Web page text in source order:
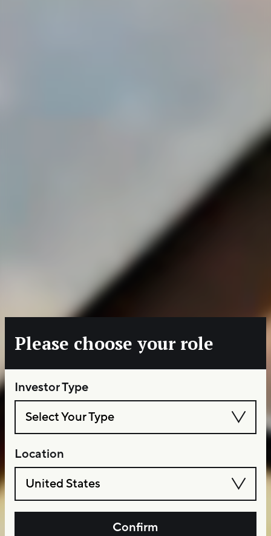
Please choose your role
Investor Type
Select Your Type
Confirm
Location
United States